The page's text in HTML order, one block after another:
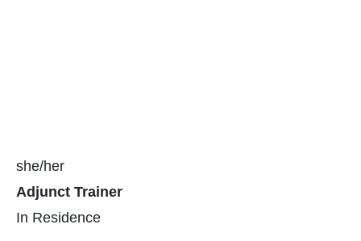
Pronouns
she/her
Position(s)
Adjunct Trainer
Team(s)
In Residence